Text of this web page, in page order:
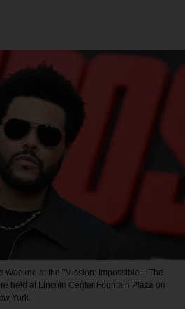
Weeknd at the "Mission: Impossible – The
held at Lincoln Center Fountain Plaza on
York.